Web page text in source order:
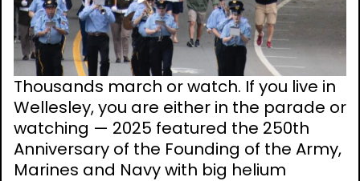
Thousands march or watch. If you live in
Wellesley, you are either in the parade or
watching — 2025 featured the 250th
Anniversary of the Founding of the Army,
Marines and Navy with big helium